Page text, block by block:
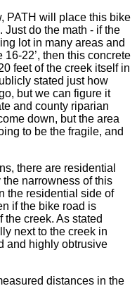
Just do the math - if the
lot in many areas and
22’, then this concrete
feet of the creek itself in
stated just how
but we can figure it
and county riparian
down, but the area
to be the fragile, and
narrowness of this
the residential side of
if the bike road is
creek. As stated
next to the creek in
and highly obtrusive